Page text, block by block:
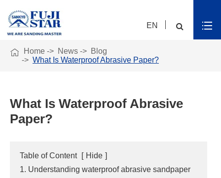
EN
 Home News
Blog
What Is Waterproof Abrasive Paper?
What Is Waterproof Abrasive
Paper?
Table of Content [ Hide ]
1. Understanding waterproof abrasive sandpaper